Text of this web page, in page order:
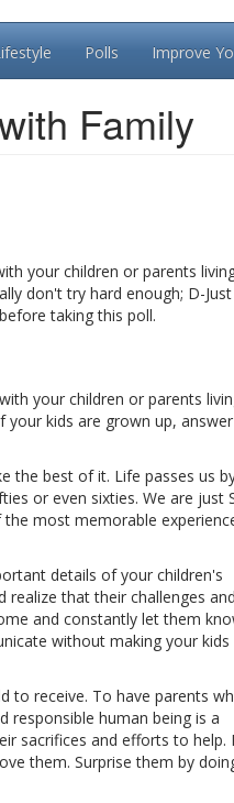
Polls Improve
Family
your children or parents
don't try hard enough; D-Just
taking this poll.
your children or parents
your kids are grown up, answer
the best of it. Life passes us
or even sixties. We are just
most memorable
details of your children's
that their challenges and
and constantly let them
without making your kids
to receive. To have parents
responsible human being is a
sacrifices and efforts to help.
them. Surprise them by